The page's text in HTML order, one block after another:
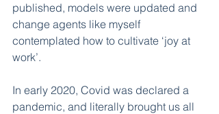
published, models were updated and
change agents like myself
contemplated how to cultivate ‘joy at
work’.
In early 2020, Covid was declared a
pandemic, and literally brought us all